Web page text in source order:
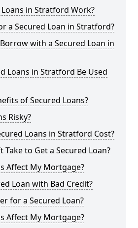
in Stratford Work?
a Secured Loan in Stratford?
with a Secured Loan in
Loans in Stratford Be Used
of Secured Loans?
Risky?
Loans in Stratford Cost?
Take to Get a Secured Loan?
Affect My Mortgage?
Loan with Bad Credit?
for a Secured Loan?
Affect My Mortgage?